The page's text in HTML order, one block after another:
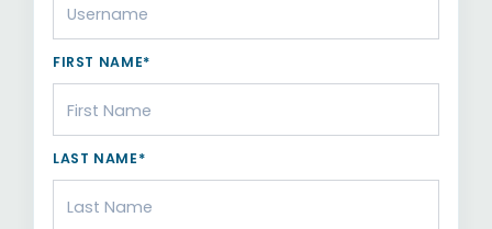
FIRST NAME*
LAST NAME*